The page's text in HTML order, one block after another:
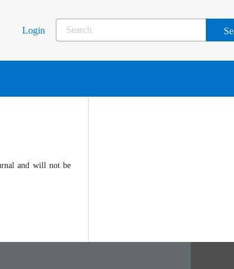
Login
and will not be